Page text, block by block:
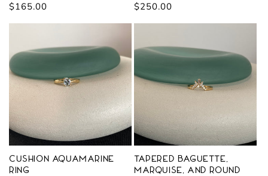
Regular
$165.00
Regular
$250.00
Cushion Aquamarine
Ring
Tapered Baguette,
Marquise, and Round